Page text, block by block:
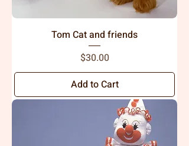
Tom Cat and friends
Price
$30.00
Add to Cart